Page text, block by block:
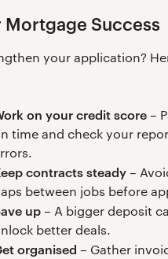
Mortgage Success
your application?
on your credit score–
time and check your
contracts steady–
between jobs before
up– A bigger deposit
better deals.
organised – Gather